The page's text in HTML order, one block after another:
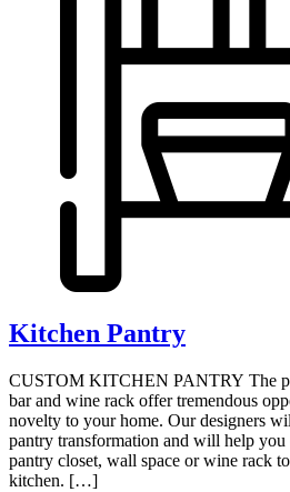
Kitchen Pantry
CUSTOM KITCHEN PANTRY The
bar and wine rack offer tremendous
novelty to your home. Our designers
pantry transformation and will help
pantry closet, wall space or wine rack
kitchen. […]